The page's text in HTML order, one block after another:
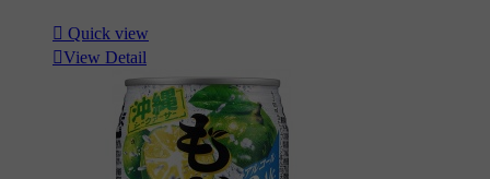
 Quick view
View Detail